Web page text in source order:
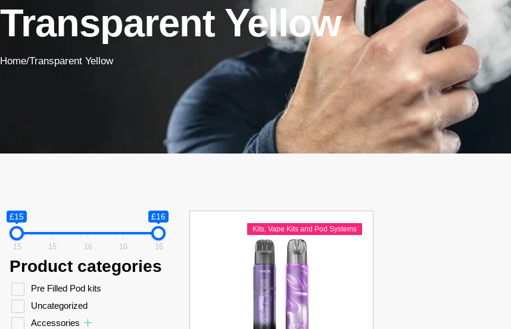
Transparent Yellow
Home/Transparent Yellow
£15 £16
15 15 16 16 16
Product categories
Pre Filled Pod kits
Uncategorized
Accessories
Kits, Vape Kits and Pod Systems